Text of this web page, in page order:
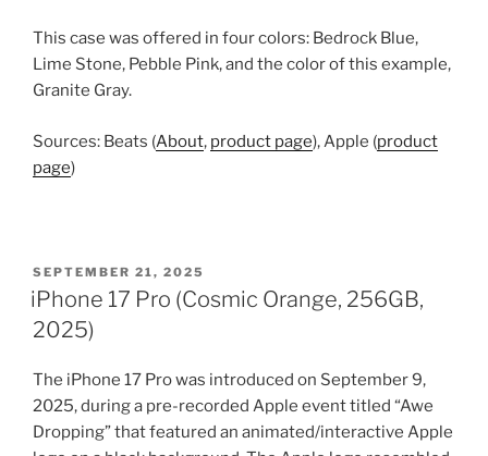
This case was offered in four colors: Bedrock Blue,
Lime Stone, Pebble Pink, and the color of this example,
Granite Gray.
Sources: Beats (About, product page), Apple (product
page)
POSTED
ON
SEPTEMBER 21, 2025
iPhone 17 Pro (Cosmic Orange, 256GB,
2025)
The iPhone 17 Pro was introduced on September 9,
2025, during a pre-recorded Apple event titled “Awe
Dropping” that featured an animated/interactive Apple